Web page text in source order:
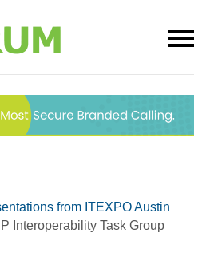
from ITEXPO Austin
Interoperability Task Group